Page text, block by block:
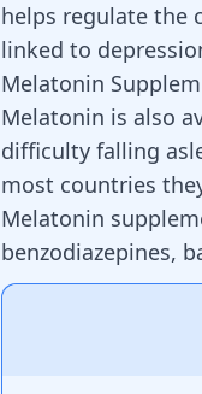
helps regulate the
linked to
Melatonin
Melatonin is also
difficulty falling
most countries
Melatonin
benzodiazepines,